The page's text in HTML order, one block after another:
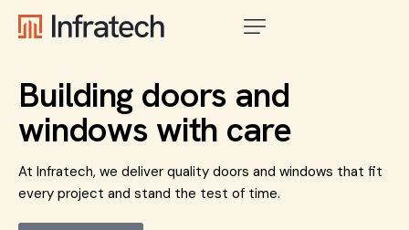
Building doors and
windows with care
At Infratech, we deliver quality doors and windows that fit
every project and stand the test of time.